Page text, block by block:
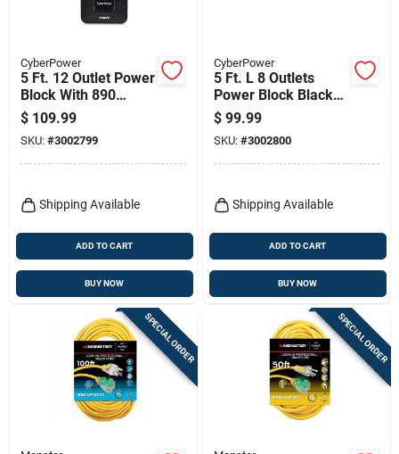
CyberPower
5 Ft. 12 Outlet Power
Block With 890
Joules Surge
Protection
$ 109.99
SKU: #3002799
Shipping Available
ADD TO CART
BUY NOW
CyberPower
5 Ft. L 8 Outlets
Power Block Black
890 Joules Sl750u
$ 99.99
SKU: #3002800
Shipping Available
ADD TO CART
BUY NOW
SPECIAL ORDER SPECIAL ORDER